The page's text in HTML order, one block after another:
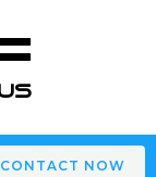
CONTACT NOW